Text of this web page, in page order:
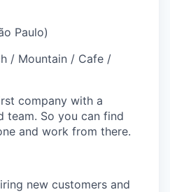
Paulo)
/ Mountain / Cafe /
company with a
team. So you can find
and work from there.
new customers and